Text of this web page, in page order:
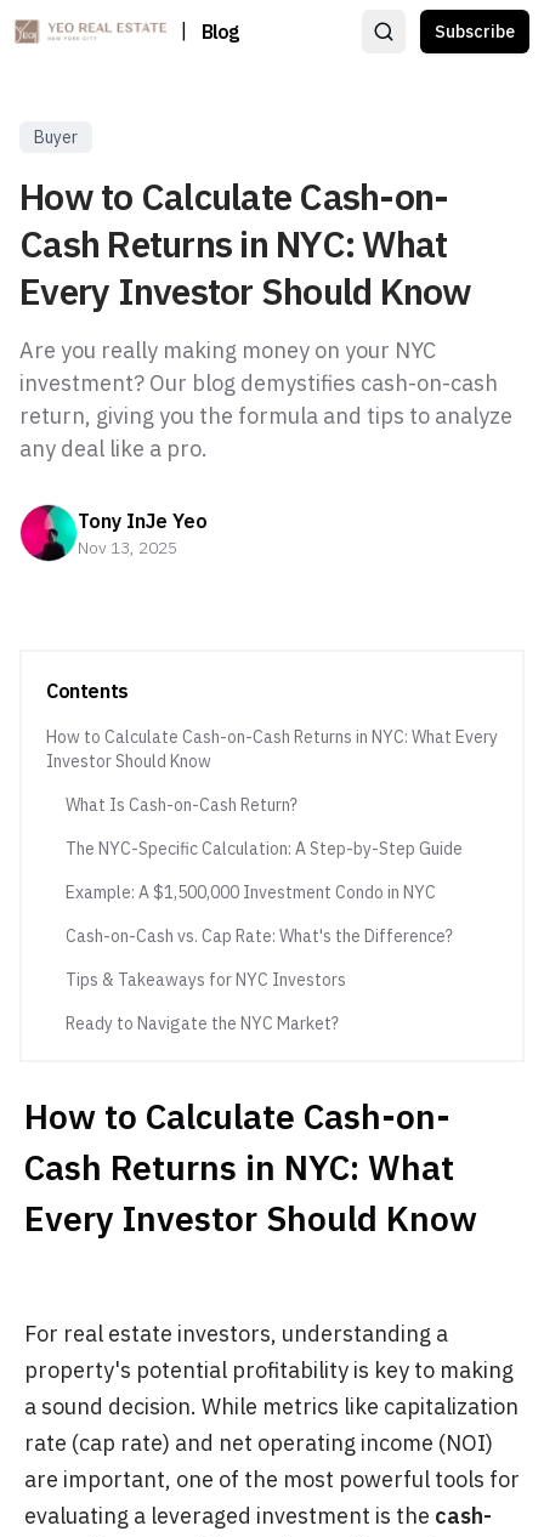
Blog Subscribe
Buyer
How to Calculate Cash-on-
Cash Returns in NYC: What
Every Investor Should Know
Are you really making money on your NYC
investment? Our blog demystifies cash-on-cash
return, giving you the formula and tips to analyze
any deal like a pro.
Tony InJe Yeo
Nov 13, 2025
Contents
How to Calculate Cash-on-Cash Returns in NYC: What Every
Investor Should Know
What Is Cash-on-Cash Return?
The NYC-Specific Calculation: A Step-by-Step Guide
Example: A $1,500,000 Investment Condo in NYC
Cash-on-Cash vs. Cap Rate: What's the Difference?
Tips & Takeaways for NYC Investors
Ready to Navigate the NYC Market?
How to Calculate Cash-on-
Cash Returns in NYC: What
Every Investor Should Know
For real estate investors, understanding a
property's potential profitability is key to making
a sound decision. While metrics like capitalization
rate (cap rate) and net operating income (NOI)
are important, one of the most powerful tools for
evaluating a leveraged investment is the cash-